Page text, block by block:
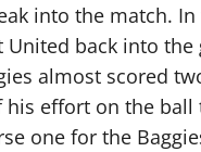
into the match.
back into
almost scored
effort on the
one for the